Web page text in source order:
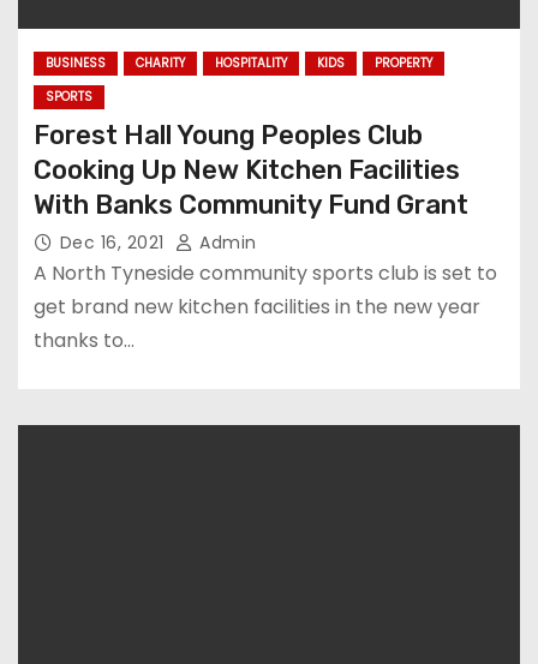
BUSINESS CHARITY HOSPITALITY KIDS
PROPERTY
SPORTS
Forest Hall Young Peoples Club
Cooking Up New Kitchen Facilities
With Banks Community Fund Grant
Dec 16, 2021 Admin
A North Tyneside community sports club is set to
get brand new kitchen facilities in the new year
thanks to…